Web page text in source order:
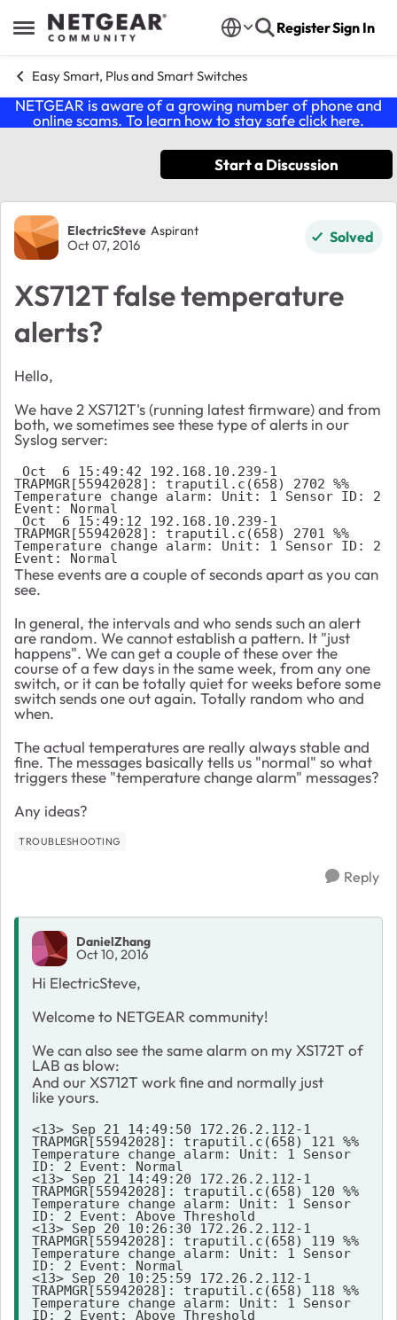
Open Side Menu
Skip to content RegisterSign In
Easy Smart, Plus and Smart Switches
NETGEAR is aware of a growing number of phone and
online scams. To learn how to stay safe click here.
Start a Discussion
Forum Discussion
ElectricSteve Aspirant
Oct 07, 2016 Solved
XS712T false temperature
alerts?
Hello,
We have 2 XS712T's (running latest firmware) and from
both, we sometimes see these type of alerts in our
Syslog server:
TRAPMGR[55942028]: traputil.c(658) 2702 %%
Temperature change alarm: Unit: 1 Sensor ID: 2
Event: Normal
TRAPMGR[55942028]: traputil.c(658) 2701 %%
Temperature change alarm: Unit: 1 Sensor ID: 2
Event: Normal
These events are a couple of seconds apart as you can
see.
In general, the intervals and who sends such an alert
are random. We cannot establish a pattern. It "just
happens". We can get a couple of these over the
course of a few days in the same week, from any one
switch, or it can be totally quiet for weeks before some
switch sends one out again. Totally random who and
when.
The actual temperatures are really always stable and
fine. The messages basically tells us "normal" so what
triggers these "temperature change alarm" messages?
Any ideas?
TROUBLESHOOTING
Reply
DanielZhang
Oct 10, 2016
Hi ElectricSteve,
Welcome to NETGEAR community!
We can also see the same alarm on my XS172T of
LAB as blow:
And our XS712T work fine and normally just
like yours.
<13> Sep 21 14:49:50 172.26.2.112-1
TRAPMGR[55942028]: traputil.c(658) 121 %%
Temperature change alarm: Unit: 1 Sensor
ID: 2 Event: Normal
<13> Sep 21 14:49:20 172.26.2.112-1
TRAPMGR[55942028]: traputil.c(658) 120 %%
Temperature change alarm: Unit: 1 Sensor
ID: 2 Event: Above Threshold
<13> Sep 20 10:26:30 172.26.2.112-1
TRAPMGR[55942028]: traputil.c(658) 119 %%
Temperature change alarm: Unit: 1 Sensor
ID: 2 Event: Normal
<13> Sep 20 10:25:59 172.26.2.112-1
TRAPMGR[55942028]: traputil.c(658) 118 %%
Temperature change alarm: Unit: 1 Sensor